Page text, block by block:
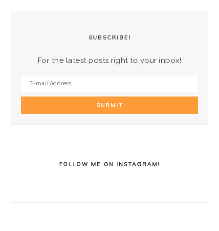
SUBSCRIBE!
For the latest posts right to your inbox!
FOLLOW ME ON INSTAGRAM!